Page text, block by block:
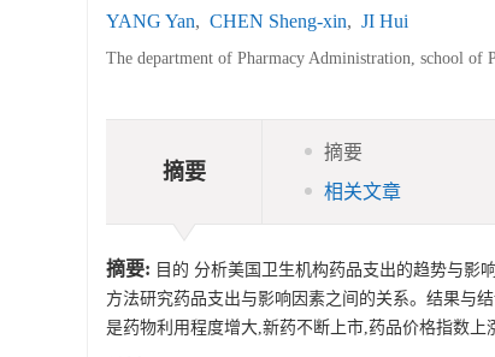
YANG Yan, CHEN Sheng-xin, JI Hui
The department of Pharmacy Administration, school of
摘要
摘要
相关文章
摘要: 目的 分析美国卫生机构药品支出的趋势与影
方法研究药品支出与影响因素之间的关系。结果与
是药物利用程度增大,新药不断上市,药品价格指数上